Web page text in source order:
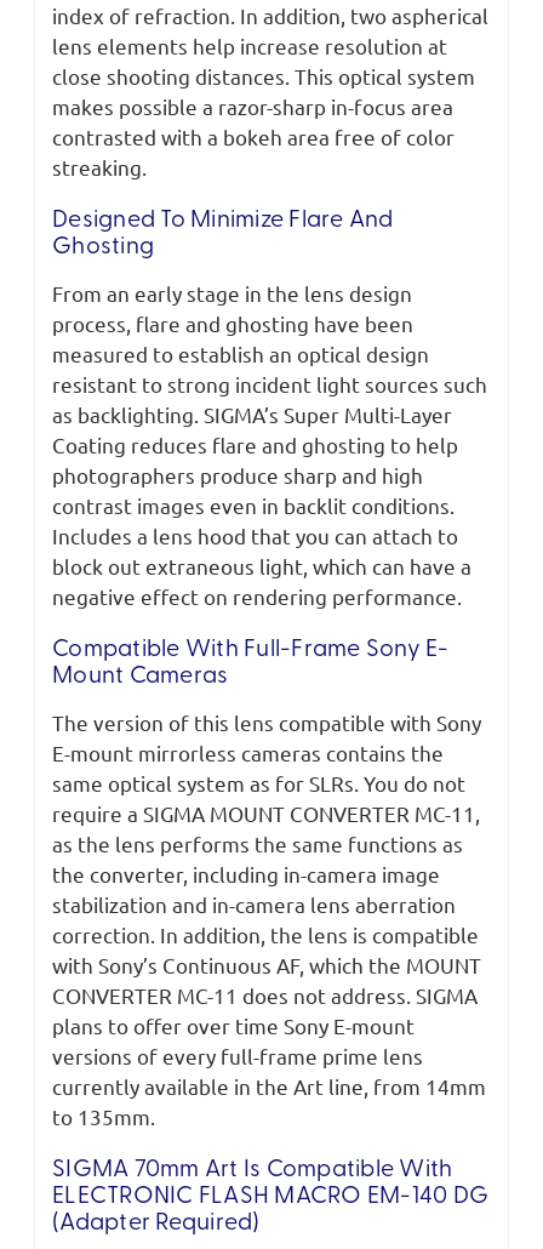
index of refraction. In addition, two aspherical
lens elements help increase resolution at
close shooting distances. This optical system
makes possible a razor-sharp in-focus area
contrasted with a bokeh area free of color
streaking.
Designed To Minimize Flare And
Ghosting
From an early stage in the lens design
process, flare and ghosting have been
measured to establish an optical design
resistant to strong incident light sources such
as backlighting. SIGMA’s Super Multi-Layer
Coating reduces flare and ghosting to help
photographers produce sharp and high
contrast images even in backlit conditions.
Includes a lens hood that you can attach to
block out extraneous light, which can have a
negative effect on rendering performance.
Compatible With Full-Frame Sony E-
Mount Cameras
The version of this lens compatible with Sony
E-mount mirrorless cameras contains the
same optical system as for SLRs. You do not
require a SIGMA MOUNT CONVERTER MC-11,
as the lens performs the same functions as
the converter, including in-camera image
stabilization and in-camera lens aberration
correction. In addition, the lens is compatible
with Sony’s Continuous AF, which the MOUNT
CONVERTER MC-11 does not address. SIGMA
plans to offer over time Sony E-mount
versions of every full-frame prime lens
currently available in the Art line, from 14mm
to 135mm.
SIGMA 70mm Art Is Compatible With
ELECTRONIC FLASH MACRO EM-140 DG
(adapter Required)